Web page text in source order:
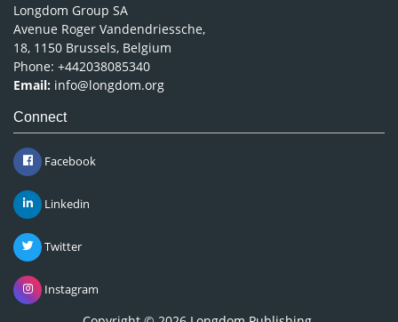
Longdom Group SA
Avenue Roger Vandendriessche,
18, 1150 Brussels, Belgium
Phone: +442038085340
Email: info@longdom.org
Connect
Facebook
Linkedin
Twitter
Instagram